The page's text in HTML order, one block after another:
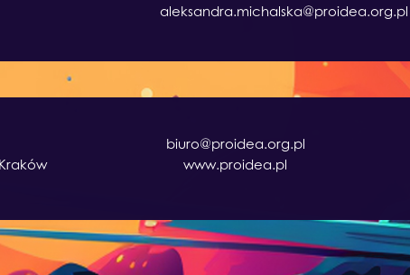
aleksandra.michalska@proidea.org.pl
biuro@proidea.org.pl
www.proidea.pl